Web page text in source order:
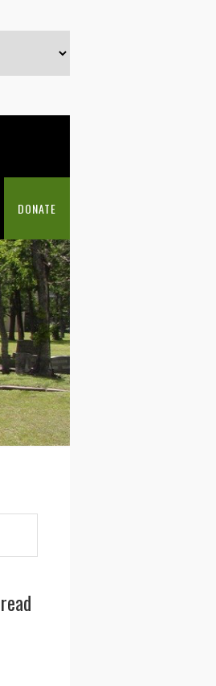
DONATE